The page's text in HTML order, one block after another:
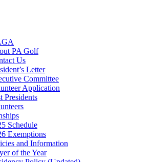
PA Golf
Us
Letter
Committee
Application
Presidents
Schedule
Exemptions
and Information
of the Year